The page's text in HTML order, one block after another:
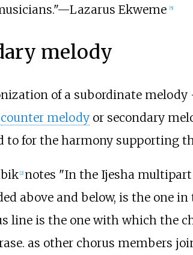
Lazarus Ekweme [5]
melody
of a subordinate
counter melodyor secondary
to for the harmony supporting
2] notes "In the Ijesha
above and below, is the one
line is the one with which the
as other chorus members